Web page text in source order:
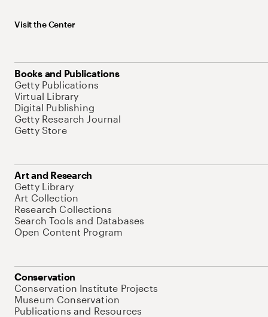
Visit the Center
Books and Publications
Getty Publications
Virtual Library
Digital Publishing
Getty Research Journal
Getty Store
Art and Research
Getty Library
Art Collection
Research Collections
Search Tools and Databases
Open Content Program
Conservation
Conservation Institute Projects
Museum Conservation
Publications and Resources